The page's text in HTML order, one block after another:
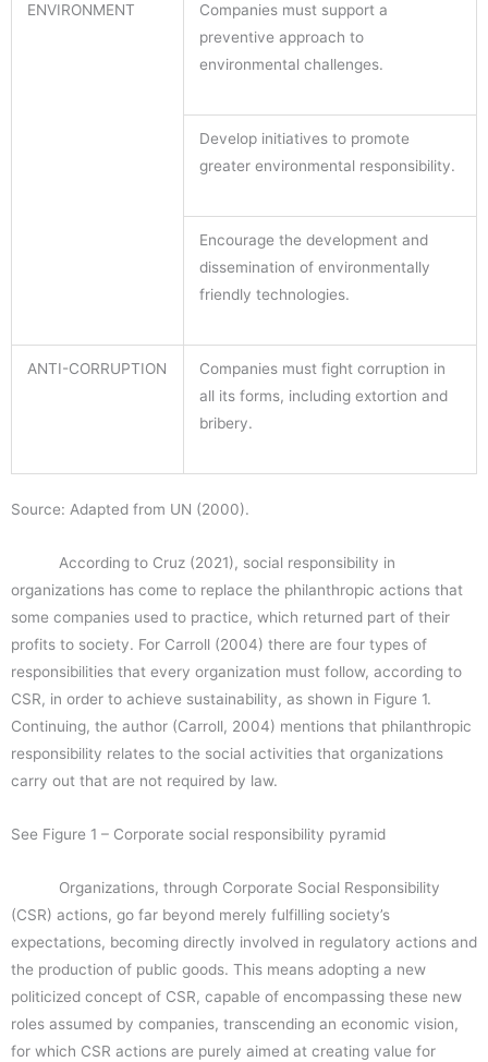
ENVIRONMENT
Companies must support a
preventive approach to
environmental challenges.
Develop initiatives to promote
greater environmental responsibility.
Encourage the development and
dissemination of environmentally
friendly technologies.
ANTI-CORRUPTION
Companies must fight corruption in
all its forms, including extortion and
bribery.
Source: Adapted from UN (2000).
According to Cruz (2021), social responsibility in
organizations has come to replace the philanthropic actions that
some companies used to practice, which returned part of their
profits to society. For Carroll (2004) there are four types of
responsibilities that every organization must follow, according to
CSR, in order to achieve sustainability, as shown in Figure 1.
Continuing, the author (Carroll, 2004) mentions that philanthropic
responsibility relates to the social activities that organizations
carry out that are not required by law.
See Figure 1 – Corporate social responsibility pyramid
Organizations, through Corporate Social Responsibility
(CSR) actions, go far beyond merely fulfilling society’s
expectations, becoming directly involved in regulatory actions and
the production of public goods. This means adopting a new
politicized concept of CSR, capable of encompassing these new
roles assumed by companies, transcending an economic vision,
for which CSR actions are purely aimed at creating value for